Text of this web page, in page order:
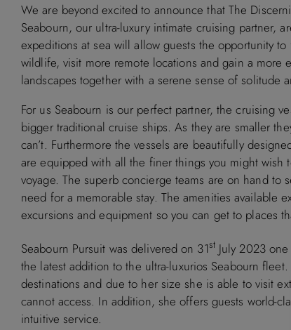
We are beyond excited to announce that The
Seabourn, our ultra-luxury intimate cruising partner,
expeditions at sea will allow guests the opportunity
wildlife, visit more remote locations and gain a more
landscapes together with a serene sense of solitude
For us Seabourn is our perfect partner, the cruising
bigger traditional cruise ships. As they are smaller
can’t. Furthermore the vessels are beautifully
are equipped with all the finer things you might
voyage. The superb concierge teams are on hand to
need for a memorable stay. The amenities available
excursions and equipment so you can get to places
Seabourn Pursuit was delivered on 31stJuly 2023 one
the latest addition to the ultra-luxurios Seabourn
destinations and due to her size she is able to visit
cannot access. In addition, she offers guests world-
intuitive service.